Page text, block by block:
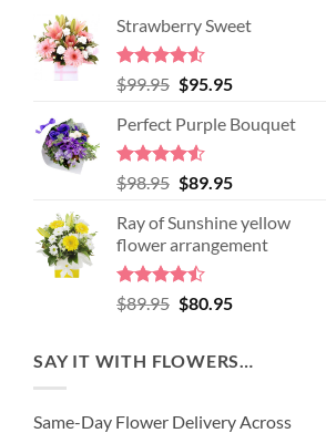
Strawberry Sweet
Rated4.52
out of 5
$99.95 Original
was:
$99.95.
$95.95Current
is:
Perfect Purple Bouquet
Rated4.51
out of 5
$98.95 Original
was:
$98.95.
$89.95Current
is:
$89.95.
Ray of Sunshine yellow
flower arrangement
Rated
4.45
$89.95 Original
$89.95.
$80.95Current
$80.95.
SAY IT WITH FLOWERS…
Same-Day Flower Delivery Across